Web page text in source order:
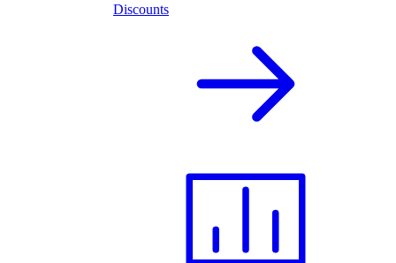
Discounts